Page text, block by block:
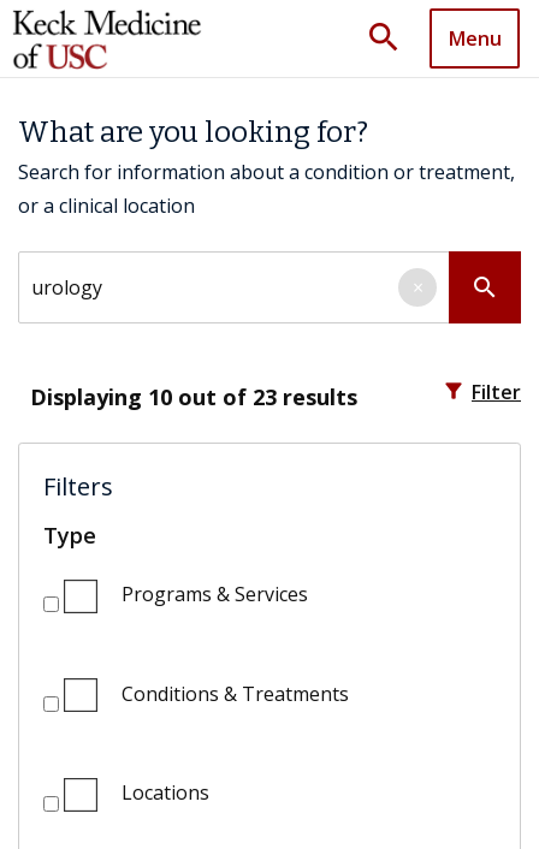
search Menu
What are you looking for?
Search for information about a condition or treatment,
or a clinical location
search
×
Displaying 10 out of 23 results filter_alt Filter
Filters
Type
Programs & Services
Conditions & Treatments
Locations